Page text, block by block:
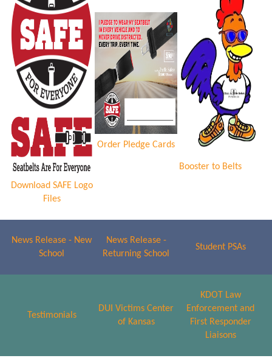
Download SAFE Logo
Files
Order Pledge Cards
Booster to Belts
News Release - New
School
News Release -
Returning School
Student PSAs
Testimonials
DUI Victims Center
of Kansas
KDOT Law
Enforcement and
First Responder
Liaisons